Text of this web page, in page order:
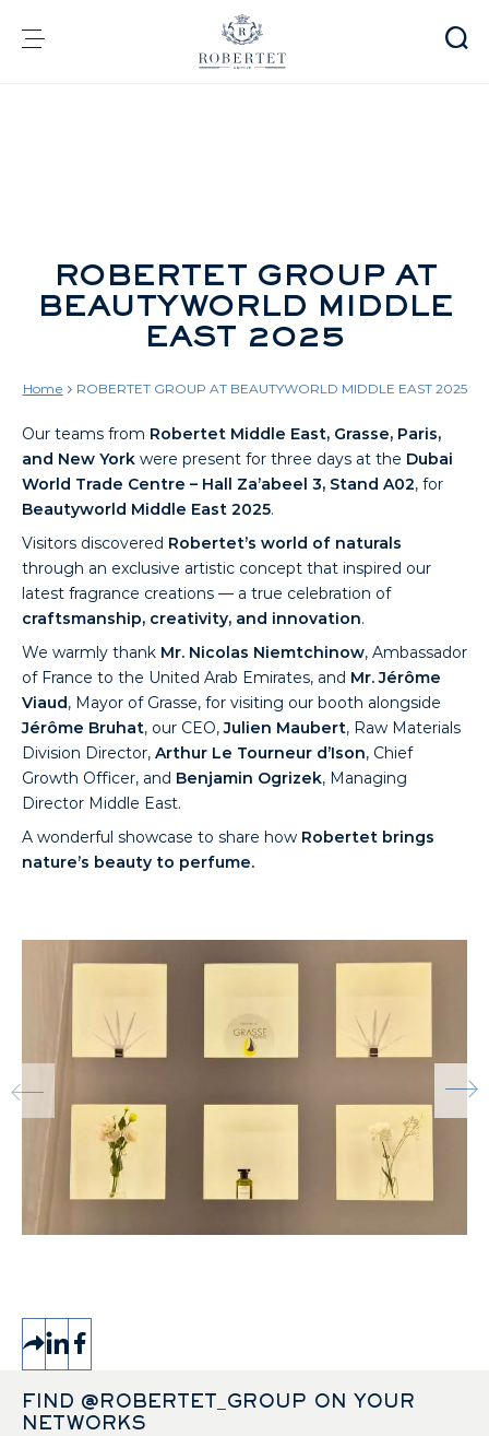
Financial informations
Contact
e-Robertet EN
ROBERTET GROUP AT
BEAUTYWORLD MIDDLE
EAST 2025
Home ROBERTET GROUP AT BEAUTYWORLD MIDDLE EAST 2025
Our teams from Robertet Middle East, Grasse, Paris,
and New York were present for three days at the Dubai
World Trade Centre – Hall Za’abeel 3, Stand A02, for
Beautyworld Middle East 2025.
Visitors discovered Robertet’s world of naturals
through an exclusive artistic concept that inspired our
latest fragrance creations — a true celebration of
craftsmanship, creativity, and innovation.
We warmly thank Mr. Nicolas Niemtchinow, Ambassador
of France to the United Arab Emirates, and Mr. Jérôme
Viaud, Mayor of Grasse, for visiting our booth alongside
Jérôme Bruhat, our CEO,Julien Maubert, Raw Materials
Division Director, Arthur Le Tourneur d’Ison, Chief
Growth Officer, and Benjamin Ogrizek, Managing
Director Middle East.
A wonderful showcase to share how Robertet brings
nature’s beauty to perfume.
FIND @ROBERTET_GROUP ON YOUR
NETWORKS